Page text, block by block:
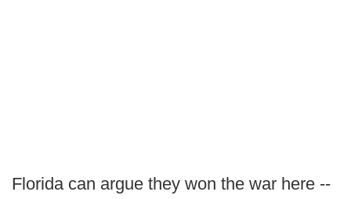
Florida can argue they won the war here --